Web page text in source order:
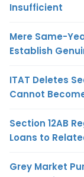
Insufficient
Mere Same-
Establish
ITAT Deletes
Cannot
Section 12AB
Loans to
Grey Market